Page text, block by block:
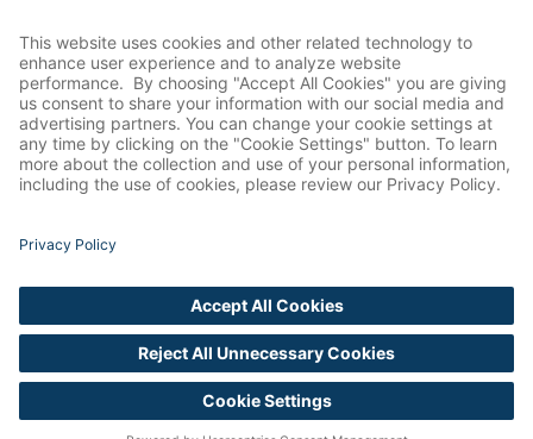
LinkedIn
Instagram
© Advantage Unified Commerce 2026
Privacy Policy
Cookie Settings
Accessibility Statement